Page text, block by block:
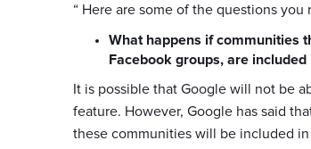
“ Here are some of the questions
What happens if communities
Facebook groups, are
It is possible that Google will not be
feature. However, Google has said
these communities will be included